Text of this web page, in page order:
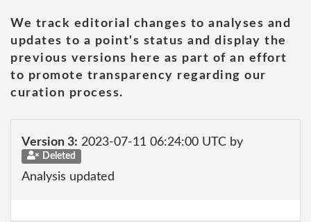
We track editorial changes to analyses and
updates to a point's status and display the
previous versions here as part of an effort
to promote transparency regarding our
curation process.
Version 3: 2023-07-11 06:24:00 UTC by
Deleted
Analysis updated